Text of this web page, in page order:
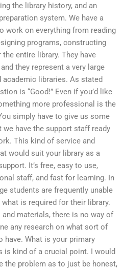
the library history, and an
system. We have a
work on everything from reading
programs, constructing
entire library. They have
they represent a very large
libraries. As stated
is “Good!” Even if you’d like
more professional is the
simply have to give us some
have the support staff ready
This kind of service and
would suit your library as a
It’s free, easy to use,
staff, and fast for learning. In
students are frequently unable
is required for their library.
materials, there is no way of
any research on what sort of
have. What is your primary
is kind of a crucial point. I would
the problem as to just be honest,